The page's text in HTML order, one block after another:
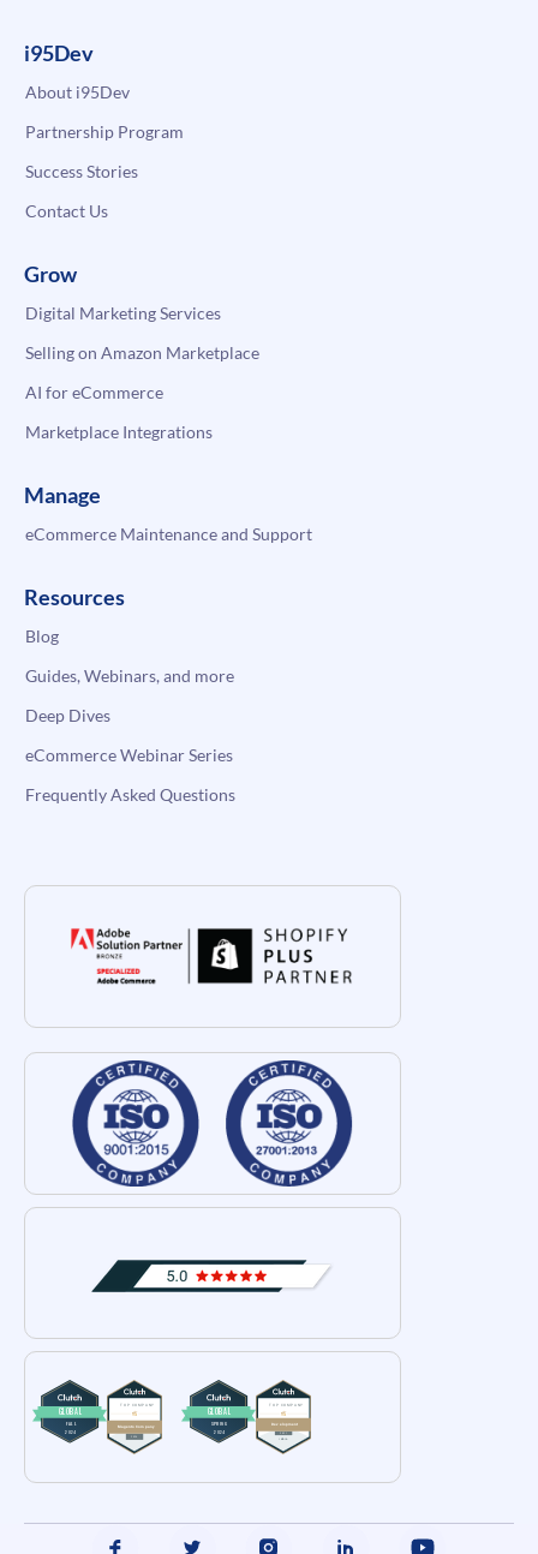
i95Dev
About i95Dev
Partnership Program
Success Stories
Contact Us
Grow
Digital Marketing Services
Selling on Amazon Marketplace
AI for eCommerce
Marketplace Integrations
Manage
eCommerce Maintenance and Support
Resources
Blog
Guides, Webinars, and more
Deep Dives
eCommerce Webinar Series
Frequently Asked Questions